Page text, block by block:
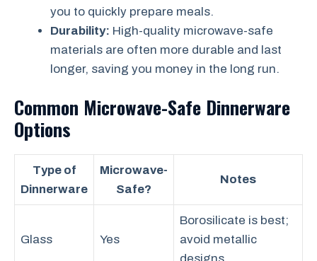
you to quickly prepare meals.
Durability: High-quality microwave-safe
materials are often more durable and last
longer, saving you money in the long run.
Common Microwave-Safe Dinnerware
Options
Type of
Dinnerware
Microwave-
Safe?
Notes
Glass Yes
Borosilicate is best;
avoid metallic